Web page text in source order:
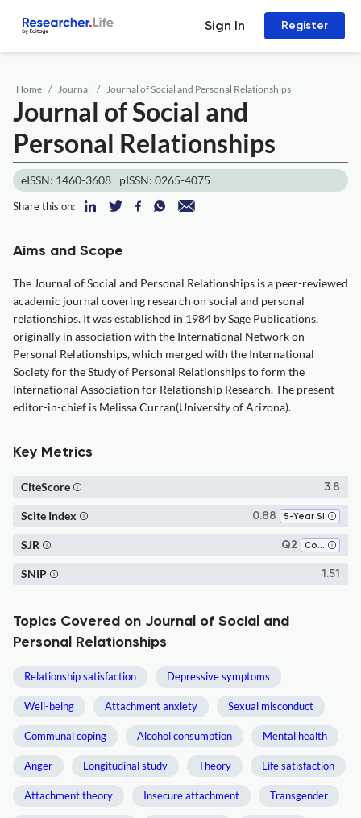
Sign In Register
Home Journal Journal of Social and Personal Relationships
Journal of Social and
Personal Relationships
eISSN: 1460-3608 pISSN: 0265-4075
Share this on:
Aims and Scope
The Journal of Social and Personal Relationships is a peer-reviewed
academic journal covering research on social and personal
relationships. It was established in 1984 by Sage Publications,
originally in association with the International Network on
Personal Relationships, which merged with the International
Society for the Study of Personal Relationships to form the
International Association for Relationship Research. The present
editor-in-chief is Melissa Curran(University of Arizona).
Key Metrics
3.8
CiteScore
0.88 5-Year SI
Scite Index
Q2 Communication
SJR
1.51
SNIP
Topics Covered on Journal of Social and
Personal Relationships
Relationship satisfaction Depressive symptoms
Well-being Attachment anxiety Sexual misconduct
Communal coping Alcohol consumption Mental health
Anger Longitudinal study Theory Life satisfaction
Attachment theory Insecure attachment Transgender